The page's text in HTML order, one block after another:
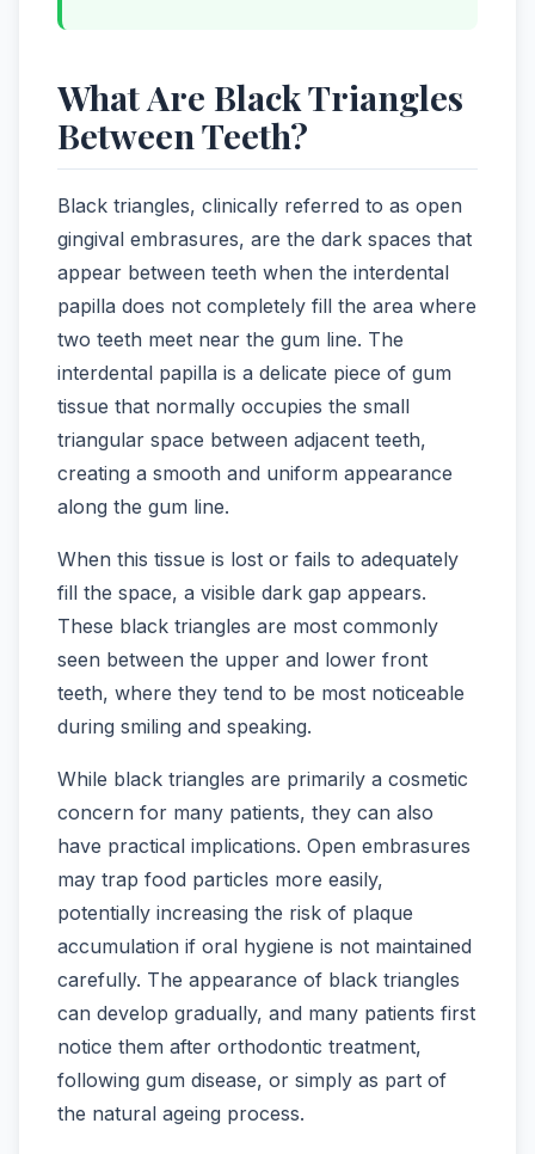
What Are Black Triangles
Between Teeth?
Black triangles, clinically referred to as open
gingival embrasures, are the dark spaces that
appear between teeth when the interdental
papilla does not completely fill the area where
two teeth meet near the gum line. The
interdental papilla is a delicate piece of gum
tissue that normally occupies the small
triangular space between adjacent teeth,
creating a smooth and uniform appearance
along the gum line.
When this tissue is lost or fails to adequately
fill the space, a visible dark gap appears.
These black triangles are most commonly
seen between the upper and lower front
teeth, where they tend to be most noticeable
during smiling and speaking.
While black triangles are primarily a cosmetic
concern for many patients, they can also
have practical implications. Open embrasures
may trap food particles more easily,
potentially increasing the risk of plaque
accumulation if oral hygiene is not maintained
carefully. The appearance of black triangles
can develop gradually, and many patients first
notice them after orthodontic treatment,
following gum disease, or simply as part of
the natural ageing process.